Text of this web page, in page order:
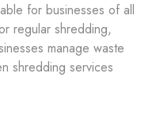
for businesses of all
regular shredding,
manage waste
shredding services